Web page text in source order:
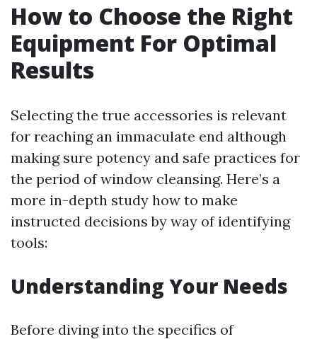
How to Choose the Right
Equipment For Optimal
Results
Selecting the true accessories is relevant
for reaching an immaculate end although
making sure potency and safe practices for
the period of window cleansing. Here’s a
more in-depth study how to make
instructed decisions by way of identifying
tools:
Understanding Your Needs
Before diving into the specifics of